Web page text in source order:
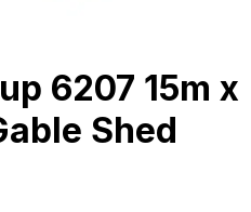
6207 15m x
Shed